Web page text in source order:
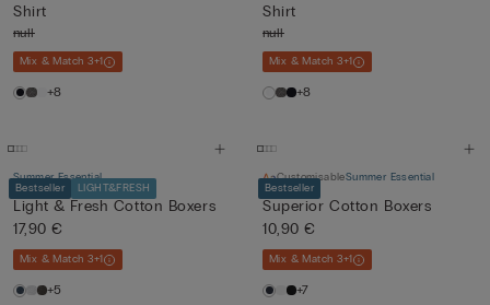
Shirt
null
Mix & Match 3+1
+8
Shirt
null
Mix & Match 3+1
+8
Bestseller LIGHT&FRESH
Summer Essential
Light & Fresh Cotton Boxers
17,90 €
Mix & Match 3+1
+5
Bestseller
CustomisableSummer Essential
Superior Cotton Boxers
10,90 €
Mix & Match 3+1
+7